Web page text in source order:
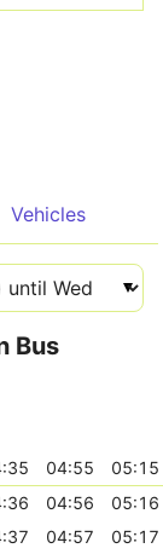
Vehicles
Bus
04:55
05:15
04:56
05:16
04:57
05:17